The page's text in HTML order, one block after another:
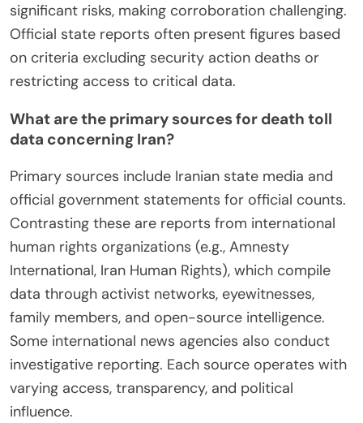
significant risks, making corroboration challenging.
Official state reports often present figures based
on criteria excluding security action deaths or
restricting access to critical data.
What are the primary sources for death toll
data concerning Iran?
Primary sources include Iranian state media and
official government statements for official counts.
Contrasting these are reports from international
human rights organizations (e.g., Amnesty
International, Iran Human Rights), which compile
data through activist networks, eyewitnesses,
family members, and open-source intelligence.
Some international news agencies also conduct
investigative reporting. Each source operates with
varying access, transparency, and political
influence.